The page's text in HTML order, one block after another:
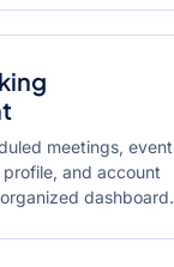
meetings, event
and account
dashboard.